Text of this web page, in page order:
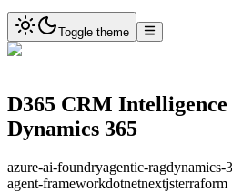
Toggle theme
D365 CRM
Dynamics 365
azure-ai-foundryagentic-ragdynamics-
agent-frameworkdotnetnextjsterraform